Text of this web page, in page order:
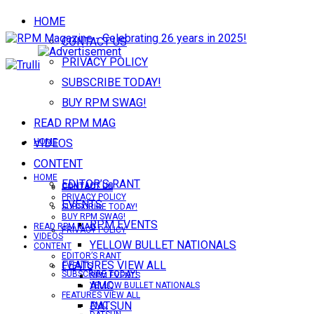
HOME
CONTACT US
PRIVACY POLICY
SUBSCRIBE TODAY!
BUY RPM SWAG!
READ RPM MAG
VIDEOS
CONTENT
EDITOR’S RANT
EVENTS
RPM EVENTS
YELLOW BULLET NATIONALS
FEATURES VIEW ALL
AMC
DATSUN
HOME
CONTACT US
PRIVACY POLICY
SUBSCRIBE TODAY!
HOME
CONTACT US
PRIVACY POLICY
SUBSCRIBE TODAY!
BUY RPM SWAG!
READ RPM MAG
VIDEOS
CONTENT
EDITOR’S RANT
EVENTS
RPM EVENTS
YELLOW BULLET NATIONALS
FEATURES VIEW ALL
AMC